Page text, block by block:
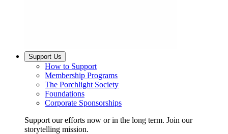
Support Us
How to Support
Membership Programs
The Porchlight Society
Foundations
Corporate Sponsorships
Support our efforts now or in the long term. Join our
storytelling mission.